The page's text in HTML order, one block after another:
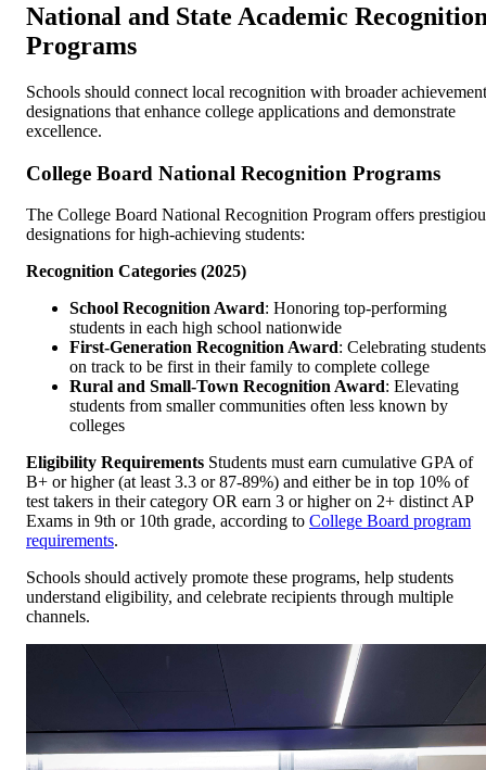
National and State Academic
Programs
Schools should connect local recognition with broader achievement
designations that enhance college applications and demonstrate
excellence.
College Board National Recognition Programs
The College Board National Recognition Program offers
designations for high-achieving students:
Recognition Categories (2025)
School Recognition Award: Honoring top-performing
students in each high school nationwide
First-Generation Recognition Award: Celebrating students
on track to be first in their family to complete college
Rural and Small-Town Recognition Award: Elevating
students from smaller communities often less known by
colleges
Eligibility Requirements Students must earn cumulative GPA of
B+ or higher (at least 3.3 or 87-89%) and either be in top 10% of
test takers in their category OR earn 3 or higher on 2+ distinct AP
Exams in 9th or 10th grade, according to College Board program
requirements.
Schools should actively promote these programs, help students
understand eligibility, and celebrate recipients through multiple
channels.